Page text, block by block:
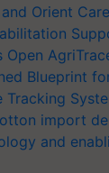
Orient
Open
Blueprint
Tracking
import
and